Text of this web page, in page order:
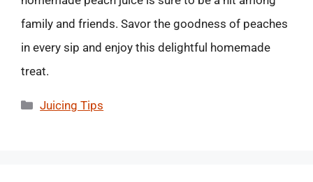
family and friends. Savor the goodness of peaches
in every sip and enjoy this delightful homemade
treat.
Categories
Juicing Tips